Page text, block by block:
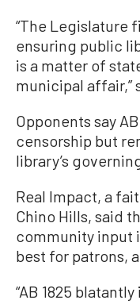
“The Legislature
ensuring public
is a matter of
municipal affair,”
Opponents say
censorship but
library’s
Real Impact, a
Chino Hills, said
community input
best for patrons,
“AB 1825